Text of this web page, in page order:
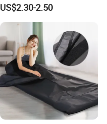
US$2.30-2.50